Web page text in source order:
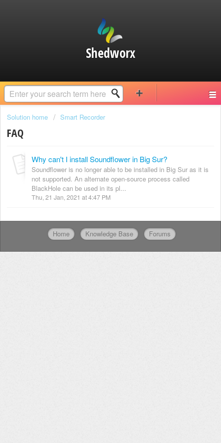
Shedworx
Solution home Smart Recorder
FAQ
Why can't I install Soundflower in Big Sur?
Soundflower is no longer able to be installed in Big Sur as it is
not supported. An alternate open-source process called
BlackHole can be used in its pl...
Thu, 21 Jan, 2021 at 4:47 PM
Home Knowledge Base Forums